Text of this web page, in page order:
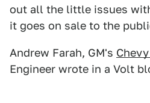
out all the little issues
it goes on sale to the
Andrew Farah, GM's
Engineer wrote in a Volt